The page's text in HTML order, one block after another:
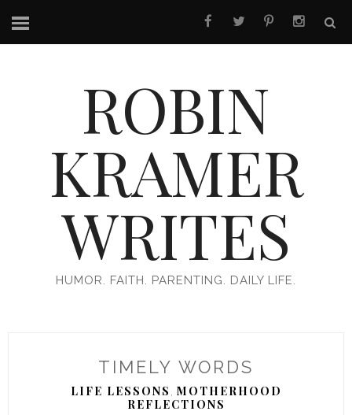
ROBIN
KRAMER
WRITES
HUMOR. FAITH. PARENTING. DAILY LIFE.
TIMELY WORDS
LIFE LESSONS MOTHERHOOD
REFLECTIONS